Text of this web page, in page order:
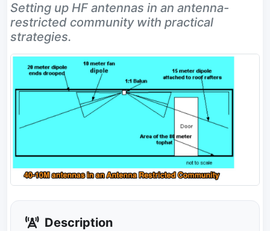
Setting up HF antennas in an antenna-
restricted community with practical
strategies.
Description